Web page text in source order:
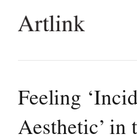
people.
Feeling
Aesthetic’ in